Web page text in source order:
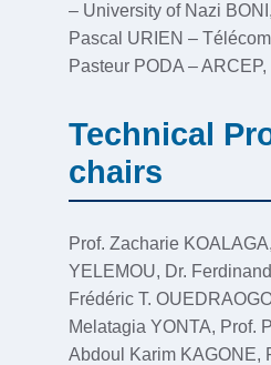
– University of Nazi
Pascal URIEN –
Pasteur PODA –
Technical
chairs
Prof. Zacharie
YELEMOU, Dr.
Frédéric T.
Melatagia YONTA, Prof.
Abdoul Karim KAGONE,